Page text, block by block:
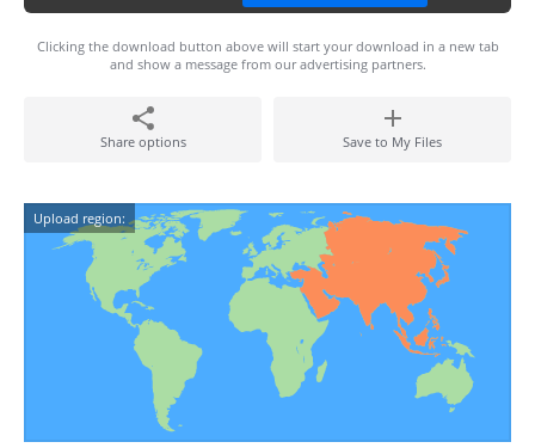
Clicking the download button above will start your download in a new tab
and show a message from our advertising partners.
Share options Save to My Files
Upload region: